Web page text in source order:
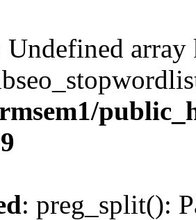
Undefined array
: preg_split():